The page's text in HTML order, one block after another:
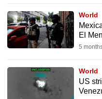
World
El
5
World
US
to
switch
browsers
but
want
your
experience